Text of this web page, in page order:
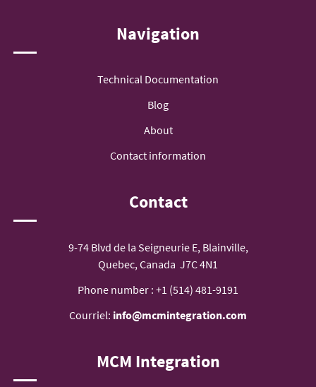
Navigation
Technical Documentation
Blog
About
Contact information
Contact
9-74 Blvd de la Seigneurie E, Blainville,
Quebec, Canada J7C 4N1
Phone number : +1 (514) 481-9191
Courriel: info@mcmintegration.com
MCM Integration